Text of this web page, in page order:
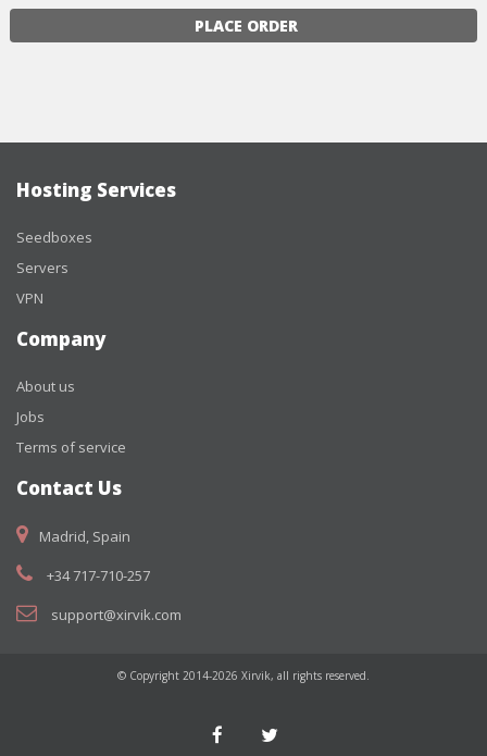
PLACE ORDER
Hosting Services
Seedboxes
Servers
VPN
Company
About us
Jobs
Terms of service
Contact Us
Madrid, Spain
+34 717-710-257
support@xirvik.com
© Copyright 2014-2026 Xirvik, all rights reserved.